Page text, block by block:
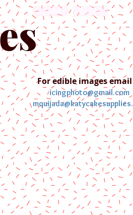
English Español
For edible images
icingphoto@gmail.com